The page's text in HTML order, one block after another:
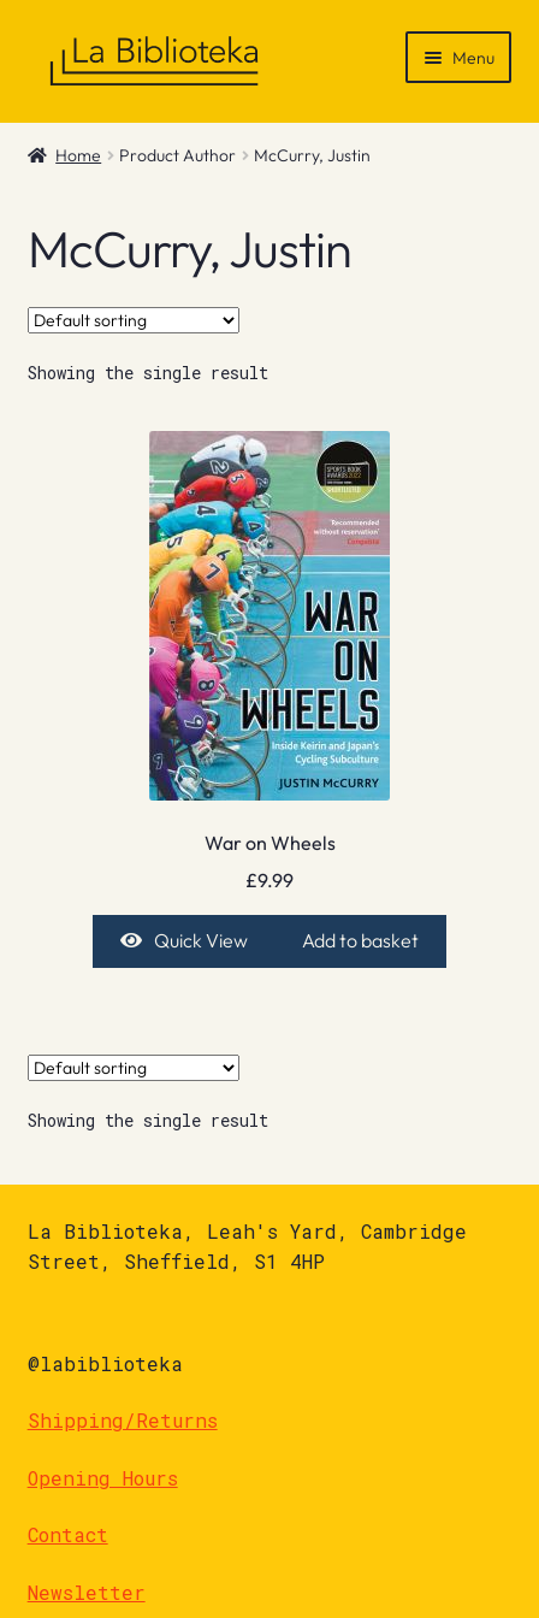
Menu
Shop
News & Recommendations
Info
Contact
Home Product Author McCurry, Justin
McCurry, Justin
Showing the single result
War on Wheels
£9.99
Quick View Add to basket
Showing the single result
La Biblioteka, Leah's Yard, Cambridge
Street, Sheffield, S1 4HP
@labiblioteka
Shipping/Returns
Opening Hours
Contact
Newsletter